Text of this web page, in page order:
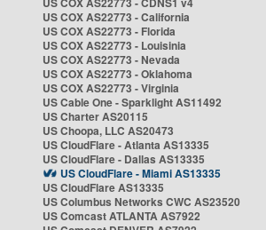
US COX AS22773 - California
US COX AS22773 - Florida
US COX AS22773 - Louisinia
US COX AS22773 - Nevada
US COX AS22773 - Oklahoma
US COX AS22773 - Virginia
US Cable One - Sparklight AS11492
US Charter AS20115
US Choopa, LLC AS20473
US CloudFlare - Atlanta AS13335
US CloudFlare - Dallas AS13335
US CloudFlare - Miami AS13335
US CloudFlare AS13335
US Columbus Networks CWC AS23520
US Comcast ATLANTA AS7922